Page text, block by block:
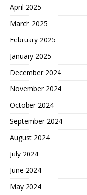
April 2025
March 2025
February 2025
January 2025
December 2024
November 2024
October 2024
September 2024
August 2024
July 2024
June 2024
May 2024